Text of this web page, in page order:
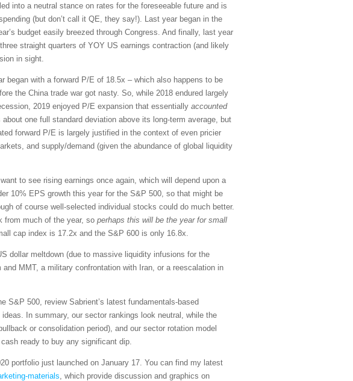
into a neutral stance on rates for the foreseeable future and is
(but don’t call it QE, they say!). Last year began in the
budget easily breezed through Congress. And finally, last year
straight quarters of YOY US earnings contraction (and likely
in sight.
with a forward P/E of 18.5x – which also happens to be
the China trade war got nasty. So, while 2018 endured largely
2019 enjoyed P/E expansion that essentially accounted
one full standard deviation above its long-term average, but
forward P/E is largely justified in the context of even pricier
and supply/demand (given the abundance of global liquidity
to see rising earnings once again, which will depend upon a
10% EPS growth this year for the S&P 500, so that might be
of course well-selected individual stocks could do much better.
from much of the year, so perhaps this will be the year for small
cap index is 17.2x and the S&P 600 is only 16.8x.
dollar meltdown (due to massive liquidity infusions for the
MMT, a military confrontation with Iran, or a reescalation in
S&P 500, review Sabrient’s latest fundamentals-based
In summary, our sector rankings look neutral, while the
or consolidation period), and our sector rotation model
ready to buy any significant dip.
portfolio just launched on January 17. You can find my latest
materials , which provide discussion and graphics on